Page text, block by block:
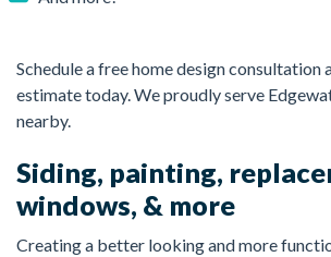
Schedule a free home design consultation
estimate today. We proudly serve
nearby.
Siding, painting,
windows, & more
Creating a better looking and more